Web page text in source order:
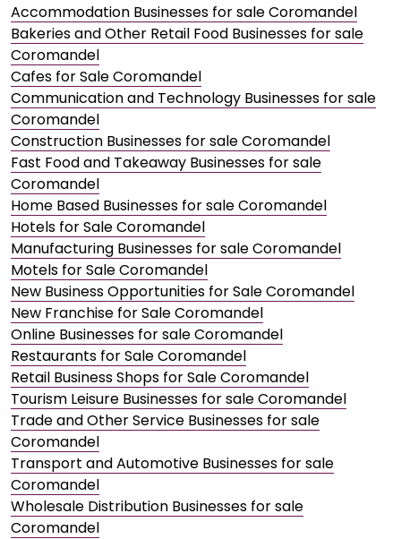
Accommodation Businesses for sale Coromandel
Bakeries and Other Retail Food Businesses for sale
Coromandel
Cafes for Sale Coromandel
Communication and Technology Businesses for sale
Coromandel
Construction Businesses for sale Coromandel
Fast Food and Takeaway Businesses for sale
Coromandel
Home Based Businesses for sale Coromandel
Hotels for Sale Coromandel
Manufacturing Businesses for sale Coromandel
Motels for Sale Coromandel
New Business Opportunities for Sale Coromandel
New Franchise for Sale Coromandel
Online Businesses for sale Coromandel
Restaurants for Sale Coromandel
Retail Business Shops for Sale Coromandel
Tourism Leisure Businesses for sale Coromandel
Trade and Other Service Businesses for sale
Coromandel
Transport and Automotive Businesses for sale
Coromandel
Wholesale Distribution Businesses for sale
Coromandel